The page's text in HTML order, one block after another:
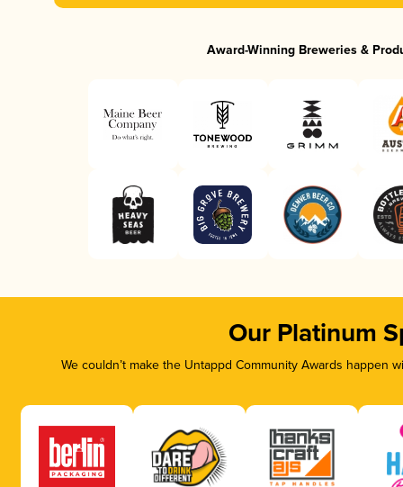
Award-Winning Breweries &
Our Platinum
We couldn’t make the Untappd Community Awards